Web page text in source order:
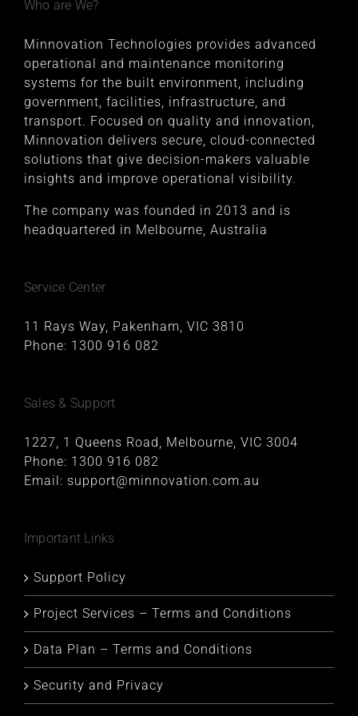
Who are We?
Minnovation Technologies provides advanced
operational and maintenance monitoring
systems for the built environment, including
government, facilities, infrastructure, and
transport. Focused on quality and innovation,
Minnovation delivers secure, cloud-connected
solutions that give decision-makers valuable
insights and improve operational visibility.
The company was founded in 2013 and is
headquartered in Melbourne, Australia
Service Center
11 Rays Way, Pakenham, VIC 3810
Phone: 1300 916 082
Sales & Support
1227, 1 Queens Road, Melbourne, VIC 3004
Phone: 1300 916 082
Email: support@minnovation.com.au
Important Links
Support Policy
Project Services – Terms and Conditions
Data Plan – Terms and Conditions
Security and Privacy